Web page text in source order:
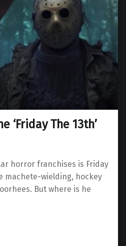
‘Friday The 13th’
horror franchises is Friday
machete-wielding, hockey
But where is he
13th’ Franchise”